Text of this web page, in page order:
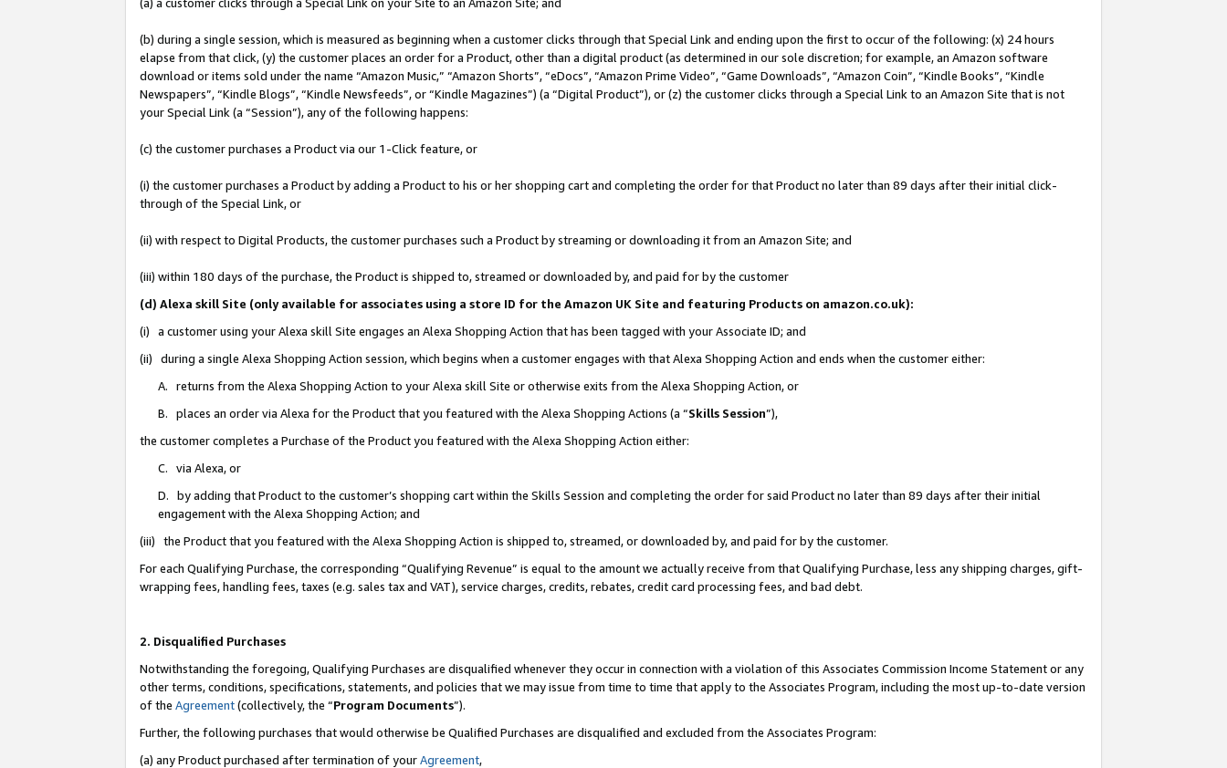
(b) during a single session, which is measured as beginning when a customer clicks through that Special Link and ending upon the first to occur of the following: (x) 24 hours
elapse from that click, (y) the customer places an order for a Product, other than a digital product (as determined in our sole discretion; for example, an Amazon software
download or items sold under the name “Amazon Music,” “Amazon Shorts”, “eDocs”, “Amazon Prime Video”, “Game Downloads”, “Amazon Coin”, “Kindle Books”, “Kindle
Newspapers”, “Kindle Blogs”, “Kindle Newsfeeds”, or “Kindle Magazines”) (a “Digital Product”), or (z) the customer clicks through a Special Link to an Amazon Site that is not
your Special Link (a “Session”), any of the following happens:
(c) the customer purchases a Product via our 1-Click feature, or
(i) the customer purchases a Product by adding a Product to his or her shopping cart and completing the order for that Product no later than 89 days after their initial click-
through of the Special Link, or
(ii) with respect to Digital Products, the customer purchases such a Product by streaming or downloading it from an Amazon Site; and
(iii) within 180 days of the purchase, the Product is shipped to, streamed or downloaded by, and paid for by the customer
(d) Alexa skill Site (only available for associates using a store ID for the Amazon UK Site and featuring Products on amazon.co.uk):
(i) a customer using your Alexa skill Site engages an Alexa Shopping Action that has been tagged with your Associate ID; and
(ii) during a single Alexa Shopping Action session, which begins when a customer engages with that Alexa Shopping Action and ends when the customer either:
A. returns from the Alexa Shopping Action to your Alexa skill Site or otherwise exits from the Alexa Shopping Action, or
B. places an order via Alexa for the Product that you featured with the Alexa Shopping Actions (a “Skills Session”),
the customer completes a Purchase of the Product you featured with the Alexa Shopping Action either:
C. via Alexa, or
D. by adding that Product to the customer’s shopping cart within the Skills Session and completing the order for said Product no later than 89 days after their initial
engagement with the Alexa Shopping Action; and
(iii) the Product that you featured with the Alexa Shopping Action is shipped to, streamed, or downloaded by, and paid for by the customer.
For each Qualifying Purchase, the corresponding “Qualifying Revenue” is equal to the amount we actually receive from that Qualifying Purchase, less any shipping charges, gift-
wrapping fees, handling fees, taxes (e.g. sales tax and VAT), service charges, credits, rebates, credit card processing fees, and bad debt.
2. Disqualified Purchases
Notwithstanding the foregoing, Qualifying Purchases are disqualified whenever they occur in connection with a violation of this Associates Commission Income Statement or any
other terms, conditions, specifications, statements, and policies that we may issue from time to time that apply to the Associates Program, including the most up-to-date version
of the Agreement(collectively, the “Program Documents”).
Further, the following purchases that would otherwise be Qualified Purchases are disqualified and excluded from the Associates Program:
(a) any Product purchased after termination of yourAgreement,